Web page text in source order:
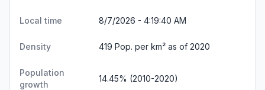
Local time 8/7/2026 - 4:19:40 AM
Density 419 Pop. per km² as of 2020
Population
growth
14.45% (2010-2020)